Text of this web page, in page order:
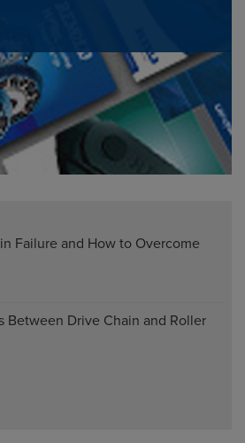
Failure and How to Overcome
Between Drive Chain and Roller